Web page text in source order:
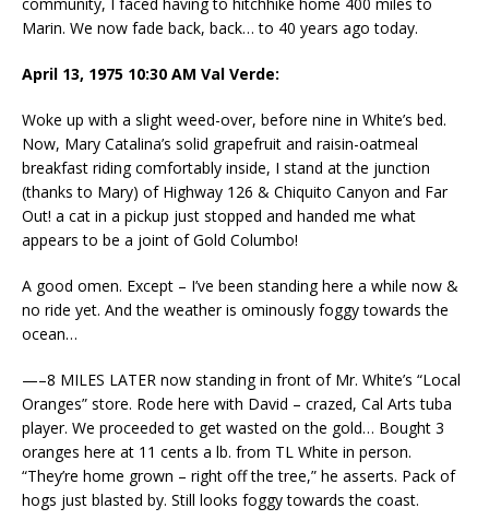
Marin. We now fade back, back… to 40 years ago today.
April 13, 1975 10:30 AM Val Verde:
Woke up with a slight weed-over, before nine in White’s bed.
Now, Mary Catalina’s solid grapefruit and raisin-oatmeal
breakfast riding comfortably inside, I stand at the junction
(thanks to Mary) of Highway 126 & Chiquito Canyon and Far
Out! a cat in a pickup just stopped and handed me what
appears to be a joint of Gold Columbo!
A good omen. Except – I’ve been standing here a while now &
no ride yet. And the weather is ominously foggy towards the
ocean…
—–8 MILES LATER now standing in front of Mr. White’s “Local
Oranges” store. Rode here with David – crazed, Cal Arts tuba
player. We proceeded to get wasted on the gold… Bought 3
oranges here at 11 cents a lb. from TL White in person.
“They’re home grown – right off the tree,” he asserts. Pack of
hogs just blasted by. Still looks foggy towards the coast.